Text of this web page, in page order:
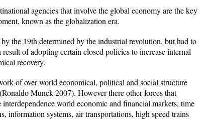
agencies that involve the global economy are the key
known as the globalization era.
the 19th determined by the industrial revolution, but had to
of adopting certain closed policies to increase internal
recovery.
of over world economical, political and social structure
Munck 2007). However there other forces that
world economic and financial markets, time
information systems, air transportations, high speed trains